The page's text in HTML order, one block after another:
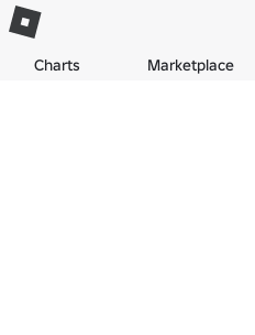
Charts Marketplace